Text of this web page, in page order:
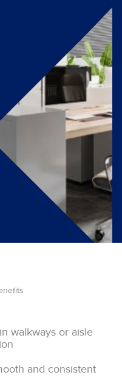
walkways or aisle
and consistent